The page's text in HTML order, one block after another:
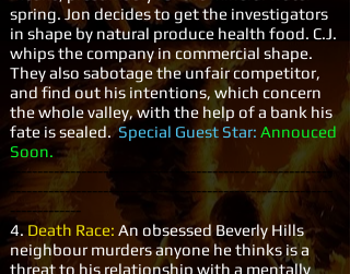
spring. Jon decides to get the investigators
in shape by natural produce health food. C.J.
whips the company in commercial shape.
They also sabotage the unfair competitor,
and find out his intentions, which concern
the whole valley, with the help of a bank his
fate is sealed. Special Guest Star: Annouced
Soon.
-----------------------------------------------------------
-----------------------------------------------------------
-------------
4. Death Race: An obsessed Beverly Hills
neighbour murders anyone he thinks is a
threat to his relationship with a mentally